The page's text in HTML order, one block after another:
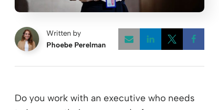
Written by
Phoebe Perelman
Do you work with an executive who needs